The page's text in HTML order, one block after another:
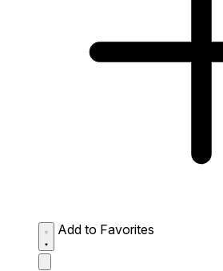
Add to Favorites